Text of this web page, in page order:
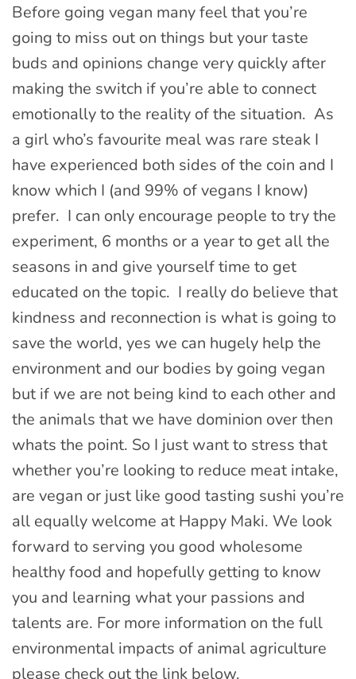
Before going vegan many feel that you’re
going to miss out on things but your taste
buds and opinions change very quickly after
making the switch if you’re able to connect
emotionally to the reality of the situation. As
a girl who’s favourite meal was rare steak I
have experienced both sides of the coin and I
know which I (and 99% of vegans I know)
prefer. I can only encourage people to try the
experiment, 6 months or a year to get all the
seasons in and give yourself time to get
educated on the topic. I really do believe that
kindness and reconnection is what is going to
save the world, yes we can hugely help the
environment and our bodies by going vegan
but if we are not being kind to each other and
the animals that we have dominion over then
whats the point. So I just want to stress that
whether you’re looking to reduce meat intake,
are vegan or just like good tasting sushi you’re
all equally welcome at Happy Maki. We look
forward to serving you good wholesome
healthy food and hopefully getting to know
you and learning what your passions and
talents are. For more information on the full
environmental impacts of animal agriculture
please check out the link below.